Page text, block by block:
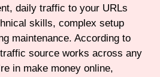
daily traffic to your URLs
skills, complex setup
maintenance. According to
source works across any
in make money online,